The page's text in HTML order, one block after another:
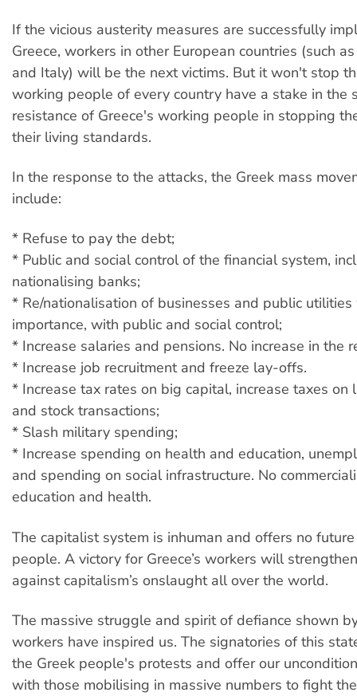
If the vicious austerity measures are successfully
Greece, workers in other European countries (such
and Italy) will be the next victims. But it won't stop
working people of every country have a stake in the
resistance of Greece's working people in stopping
their living standards.
In the response to the attacks, the Greek mass
include:
* Refuse to pay the debt;
* Public and social control of the financial system,
nationalising banks;
* Re/nationalisation of businesses and public
importance, with public and social control;
* Increase salaries and pensions. No increase in the
* Increase job recruitment and freeze lay-offs.
* Increase tax rates on big capital, increase taxes on
and stock transactions;
* Slash military spending;
* Increase spending on health and education,
and spending on social infrastructure. No
education and health.
The capitalist system is inhuman and offers no
people. A victory for Greece’s workers will
against capitalism’s onslaught all over the world.
The massive struggle and spirit of defiance shown by
workers have inspired us. The signatories of this
the Greek people's protests and offer our
with those mobilising in massive numbers to fight